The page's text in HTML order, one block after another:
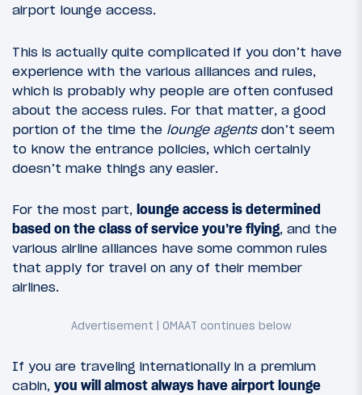
airport lounge access.
This is actually quite complicated if you don’t have
experience with the various alliances and rules,
which is probably why people are often confused
about the access rules. For that matter, a good
portion of the time the lounge agentsdon’t seem
to know the entrance policies, which certainly
doesn’t make things any easier.
For the most part, lounge access is determined
based on the class of service you’re flying, and the
various airline alliances have some common rules
that apply for travel on any of their member
airlines.
If you are traveling internationally in a premium
cabin, you will almost always have airport lounge